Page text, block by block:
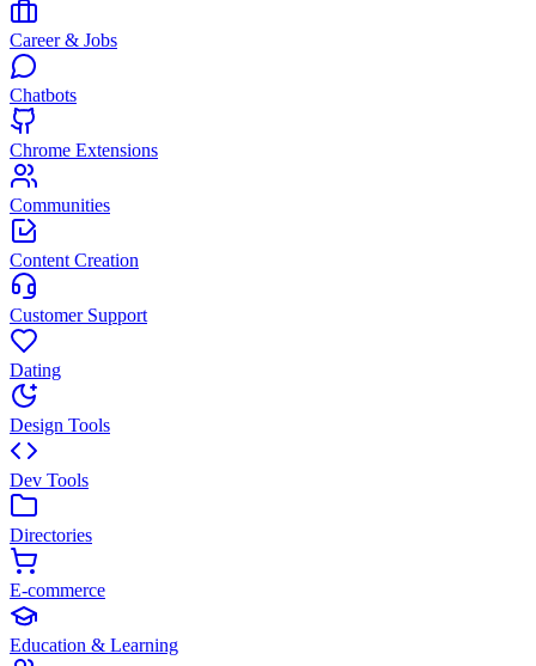
Career & Jobs
Chatbots
Chrome Extensions
Communities
Content Creation
Customer Support
Dating
Design Tools
Dev Tools
Directories
E-commerce
Education & Learning